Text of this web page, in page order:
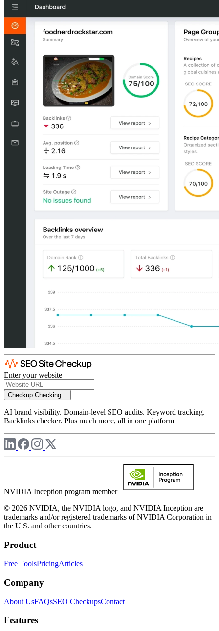
Enter your website
Checkup Checking...
AI brand visibility. Domain-level SEO audits. Keyword tracking.
Backlinks checker. Plus much more, all in one platform.
NVIDIA Inception program member
© 2026 NVIDIA, the NVIDIA logo, and NVIDIA Inception are
trademarks and/or registered trademarks of NVIDIA Corporation in
the U.S. and other countries.
Product
Free ToolsPricingArticles
Company
About UsFAQsSEO CheckupsContact
Features